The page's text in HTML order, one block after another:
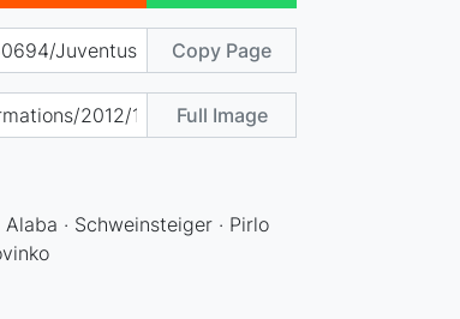
Copy Page
Full Image
Alaba · Schweinsteiger · Pirlo